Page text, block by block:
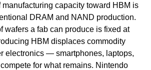
capacity toward HBM is
DRAM and NAND production.
wafers a fab can produce is fixed at
HBM displaces commodity
electronics — smartphones, laptops,
for what remains. Nintendo